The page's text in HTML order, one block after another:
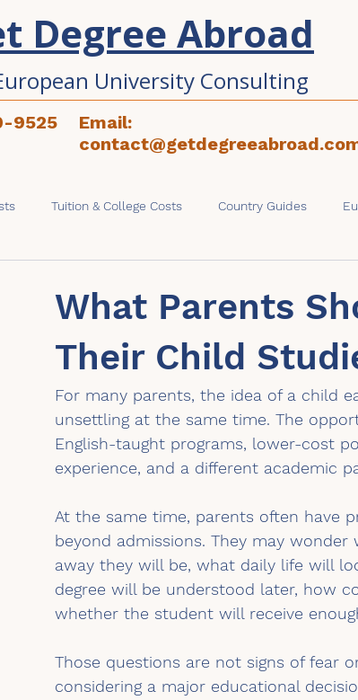
Degree Abroad
University Consulting
9525
Email:
Tuition & College Costs Country Guides
What Parents
Their Child
For many parents, the idea of a child
unsettling at the same time. The
English-taught programs, lower-cost
experience, and a different academic
At the same time, parents often have
beyond admissions. They may
away they will be, what daily life will
degree will be understood later, how
whether the student will receive
Those questions are not signs of fear
considering a major educational